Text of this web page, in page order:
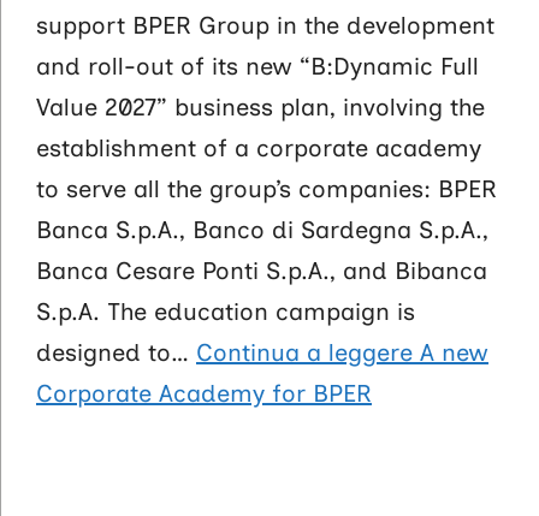
support BPER Group in the development
and roll-out of its new “B:Dynamic Full
Value 2027” business plan, involving the
establishment of a corporate academy
to serve all the group’s companies: BPER
Banca S.p.A., Banco di Sardegna S.p.A.,
Banca Cesare Ponti S.p.A., and Bibanca
S.p.A. The education campaign is
designed to… Continua a leggere A new
Corporate Academy for BPER